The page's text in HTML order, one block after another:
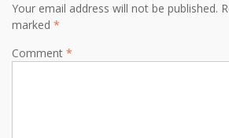
Your email address will not be published.
marked *
Comment *